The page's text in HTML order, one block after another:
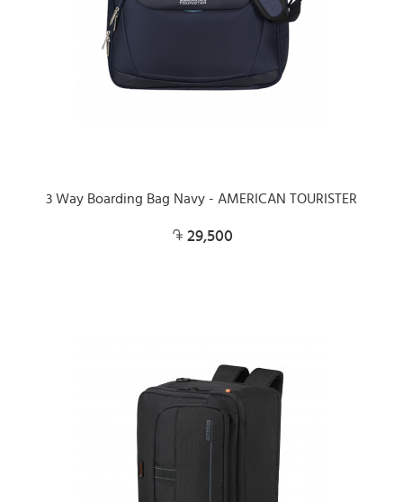
3 Way Boarding Bag Navy - AMERICAN TOURISTER
29,500